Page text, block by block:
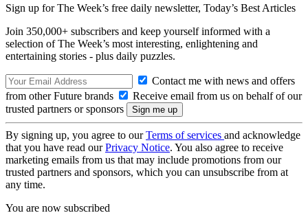
Sign up for The Week’s free daily newsletter, Today’s Best Articles
Join 350,000+ subscribers and keep yourself informed with a
selection of The Week’s most interesting, enlightening and
entertaining stories - plus daily puzzles.
Contact me with news and offers
from other Future brands
Receive email from us on behalf of our
trusted partners or sponsors
By signing up, you agree to ourTerms of services and acknowledge
that you have read ourPrivacy Notice. You also agree to receive
marketing emails from us that may include promotions from our
trusted partners and sponsors, which you can unsubscribe from at
any time.
You are now subscribed